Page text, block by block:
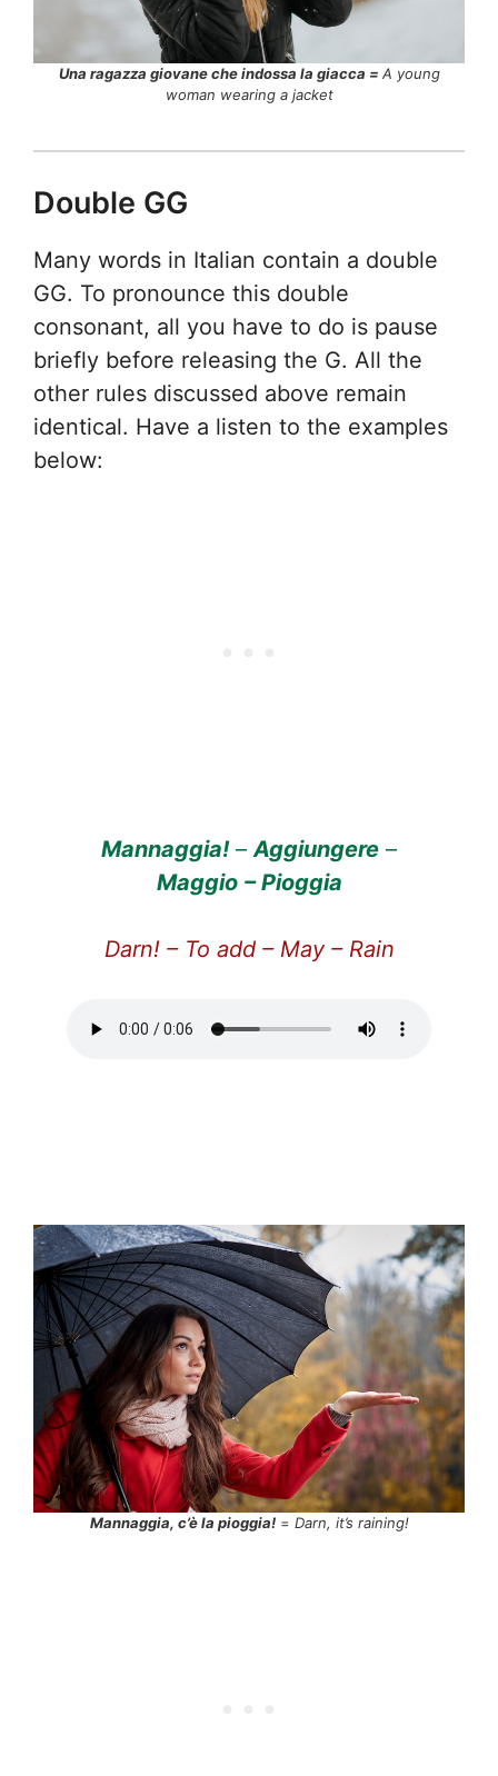
Una ragazza giovane che indossa la giacca = A young
woman wearing a jacket
Double GG
Many words in Italian contain a double
GG. To pronounce this double
consonant, all you have to do is pause
briefly before releasing the G. All the
other rules discussed above remain
identical. Have a listen to the examples
below:
Mannaggia!–Aggiungere –
Maggio – Pioggia
Darn! – To add – May – Rain
Mannaggia, c’è la pioggia!= Darn, it’s raining!